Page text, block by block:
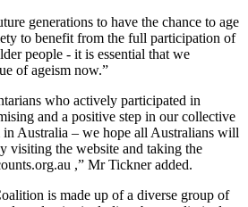
generations to have the chance to age
to benefit from the full participation of
people - it is essential that we
of ageism now.”
who actively participated in
and a positive step in our collective
in Australia – we hope all Australians will
visiting the website and taking the
,” Mr Tickner added.
is made up of a diverse group of